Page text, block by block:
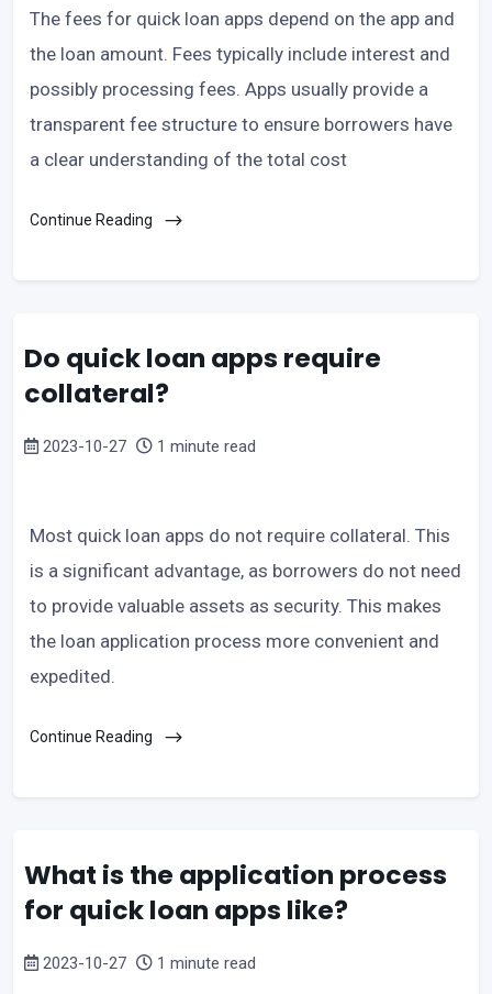
The fees for quick loan apps depend on the app and
the loan amount. Fees typically include interest and
possibly processing fees. Apps usually provide a
transparent fee structure to ensure borrowers have
a clear understanding of the total cost
Continue Reading
Do quick loan apps require
collateral?
2023-10-27 1 minute read
Most quick loan apps do not require collateral. This
is a significant advantage, as borrowers do not need
to provide valuable assets as security. This makes
the loan application process more convenient and
expedited.
Continue Reading
What is the application process
for quick loan apps like?
2023-10-27 1 minute read